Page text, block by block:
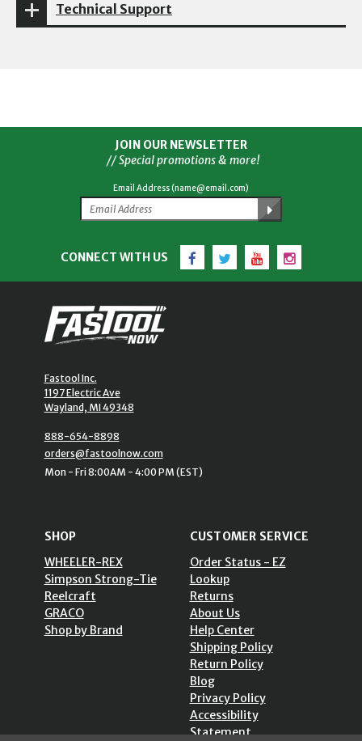
Technical Support
JOIN OUR NEWSLETTER
// Special promotions & more!
Email Address (name@email.com)
CONNECT WITH US Facebook
TwitterYouTubeInstagram
Fastool Inc.
1197 Electric Ave
Wayland, MI 49348
888-654-8898
orders@fastoolnow.com
Mon - Fri 8:00AM - 4:00 PM (EST)
SHOP
WHEELER-REX
Simpson Strong-Tie
Reelcraft
GRACO
Shop by Brand
CUSTOMER SERVICE
Order Status - EZ
Lookup
Returns
About Us
Help Center
Shipping Policy
Return Policy
Blog
Privacy Policy
Accessibility
Statement